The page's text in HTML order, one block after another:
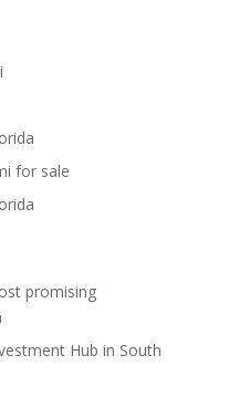
for sale
promising
Hub in South